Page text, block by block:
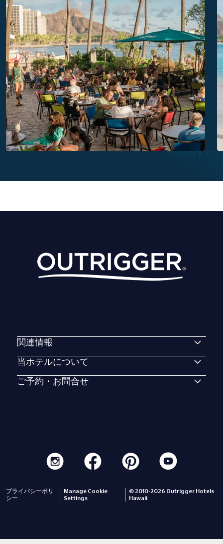
関連情報
当ホテルについて
ご予約・お問合せ
プライバシーポリ
シー
Manage Cookie
Settings
© 2010-2026 Outrigger Hotels
Hawaii